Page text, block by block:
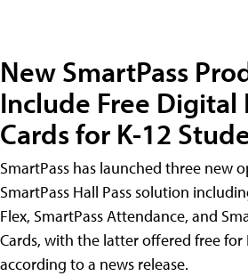
New SmartPass
Include Free Digital
Cards for K-12
SmartPass has launched three new
SmartPass Hall Pass solution
Flex, SmartPass Attendance, and
Cards, with the latter offered free for
according to a news release.